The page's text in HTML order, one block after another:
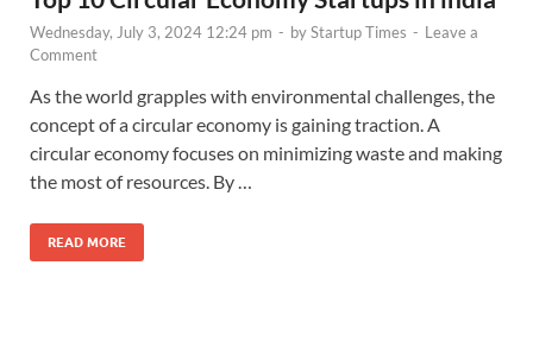
Wednesday, July 3, 2024 12:24 pm - byStartup Times - Leave a
Comment
As the world grapples with environmental challenges, the
concept of a circular economy is gaining traction. A
circular economy focuses on minimizing waste and making
the most of resources. By …
READ MORE